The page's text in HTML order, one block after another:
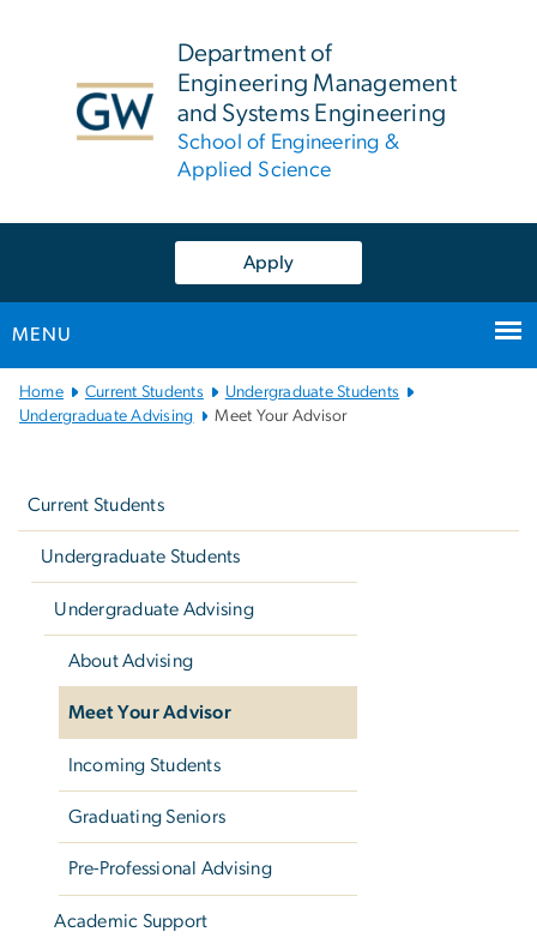
Department of
Engineering Management
and Systems Engineering
School of Engineering &
Applied Science
Apply
MENU
Main
Bootstrap
Home Current Students
Undergraduate Students
Undergraduate Advising
Meet Your Advisor
Current Students
Undergraduate Students
Undergraduate Advising
About Advising
Meet Your Advisor
Incoming Students
Graduating Seniors
Pre-Professional Advising
Academic Support